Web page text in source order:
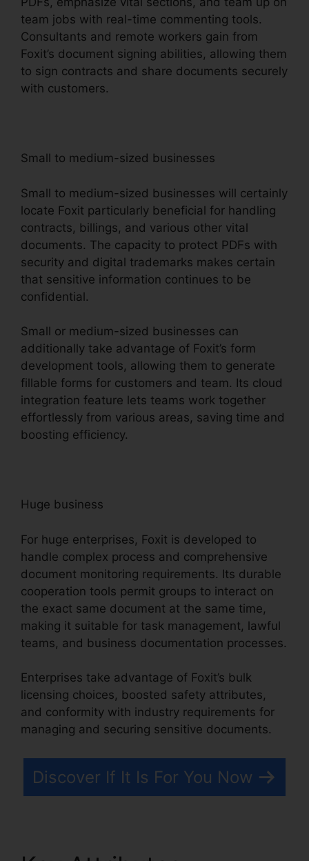
team jobs with real-time commenting tools.
Consultants and remote workers gain from
Foxit’s document signing abilities, allowing them
to sign contracts and share documents securely
with customers.
Small to medium-sized businesses
Small to medium-sized businesses will certainly
locate Foxit particularly beneficial for handling
contracts, billings, and various other vital
documents. The capacity to protect PDFs with
security and digital trademarks makes certain
that sensitive information continues to be
confidential.
Small or medium-sized businesses can
additionally take advantage of Foxit’s form
development tools, allowing them to generate
fillable forms for customers and team. Its cloud
integration feature lets teams work together
effortlessly from various areas, saving time and
boosting efficiency.
Huge business
For huge enterprises, Foxit is developed to
handle complex process and comprehensive
document monitoring requirements. Its durable
cooperation tools permit groups to interact on
the exact same document at the same time,
making it suitable for task management, lawful
teams, and business documentation processes.
Enterprises take advantage of Foxit’s bulk
licensing choices, boosted safety attributes,
and conformity with industry requirements for
managing and securing sensitive documents.
Discover If It Is For You Now